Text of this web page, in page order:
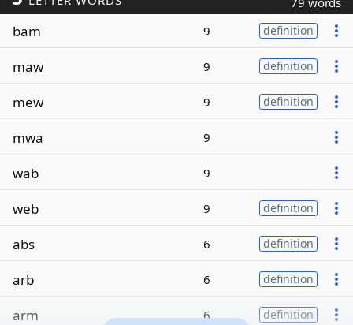
bam 9 definition
maw 9 definition
mew 9 definition
mwa 9
wab 9
web 9 definition
abs 6 definition
arb 6 definition
arm 6 definition